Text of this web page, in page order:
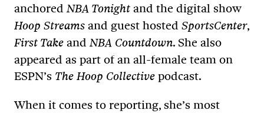
anchored NBA Tonight and the digital show
Hoop Streams and guest hosted SportsCenter,
First Take and NBA Countdown. She also
appeared as part of an all-female team on
ESPN’s The Hoop Collective podcast.
When it comes to reporting, she’s most